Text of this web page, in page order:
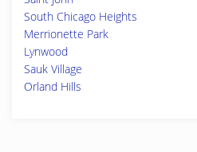
South Chicago Heights
Merrionette Park
Lynwood
Sauk Village
Orland Hills